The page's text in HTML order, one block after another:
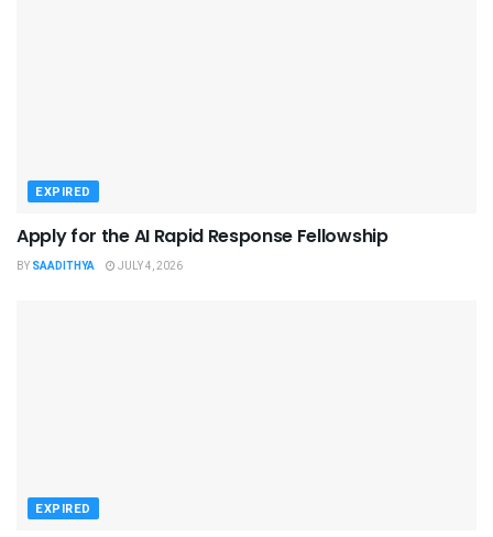
EXPIRED
Apply for the AI Rapid Response Fellowship
BY SAADITHYA JULY 4, 2026
EXPIRED